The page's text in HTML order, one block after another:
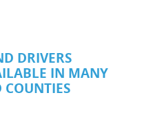
DRIVERS
IN MANY